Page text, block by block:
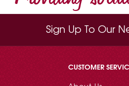
Sign Up To Our
CUSTOMER